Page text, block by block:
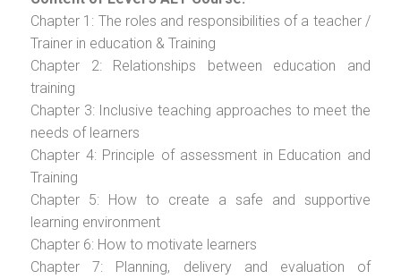
Chapter 1: The roles and responsibilities of a teacher /
Trainer in education & Training
Chapter 2: Relationships between education and
training
Chapter 3: Inclusive teaching approaches to meet the
needs of learners
Chapter 4: Principle of assessment in Education and
Training
Chapter 5: How to create a safe and supportive
learning environment
Chapter 6: How to motivate learners
Chapter 7: Planning, delivery and evaluation of